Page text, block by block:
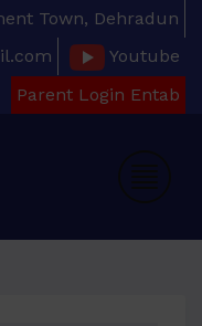
Town, Dehradun
Youtube
Parent Login Entab